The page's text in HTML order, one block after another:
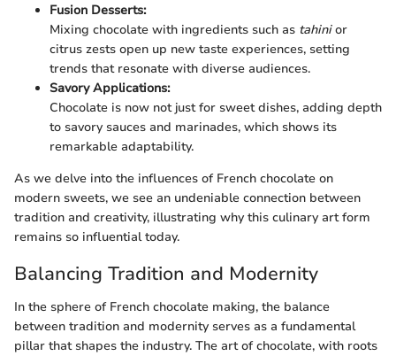
Fusion Desserts:
Mixing chocolate with ingredients such as tahinior
citrus zests open up new taste experiences, setting
trends that resonate with diverse audiences.
Savory Applications:
Chocolate is now not just for sweet dishes, adding depth
to savory sauces and marinades, which shows its
remarkable adaptability.
As we delve into the influences of French chocolate on
modern sweets, we see an undeniable connection between
tradition and creativity, illustrating why this culinary art form
remains so influential today.
Balancing Tradition and Modernity
In the sphere of French chocolate making, the balance
between tradition and modernity serves as a fundamental
pillar that shapes the industry. The art of chocolate, with roots